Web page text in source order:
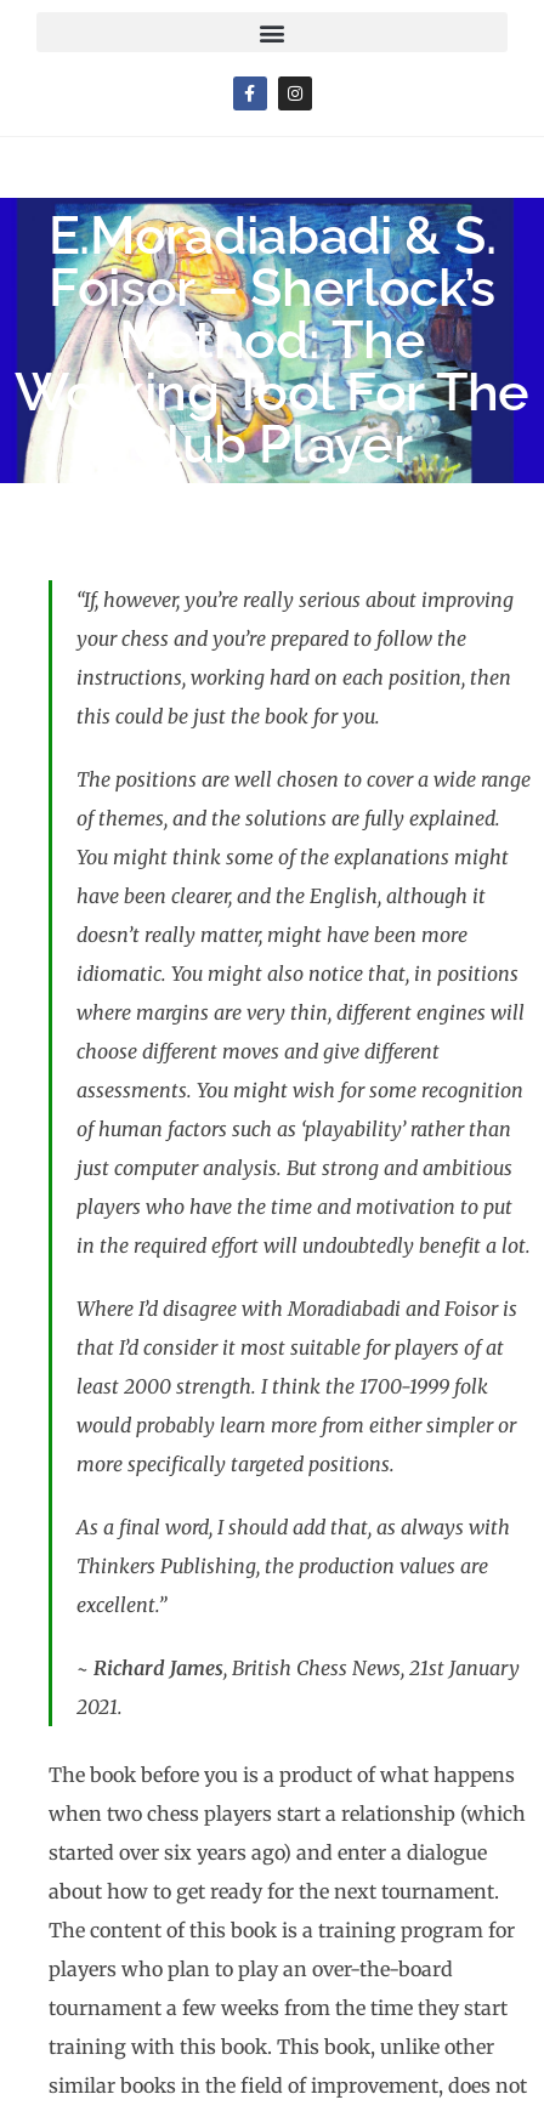
E.Moradiabadi & S.
Foisor – Sherlock’s
Method: The
Working Tool For The
Club Player
“If, however, you’re really serious about improving
your chess and you’re prepared to follow the
instructions, working hard on each position, then
this could be just the book for you.
The positions are well chosen to cover a wide range
of themes, and the solutions are fully explained.
You might think some of the explanations might
have been clearer, and the English, although it
doesn’t really matter, might have been more
idiomatic. You might also notice that, in positions
where margins are very thin, different engines will
choose different moves and give different
assessments. You might wish for some recognition
of human factors such as ‘playability’ rather than
just computer analysis. But strong and ambitious
players who have the time and motivation to put
in the required effort will undoubtedly benefit a lot.
Where I’d disagree with Moradiabadi and Foisor is
that I’d consider it most suitable for players of at
least 2000 strength. I think the 1700-1999 folk
would probably learn more from either simpler or
more specifically targeted positions.
As a final word, I should add that, as always with
Thinkers Publishing, the production values are
excellent.”
~ Richard James, British Chess News, 21st January
2021.
The book before you is a product of what happens
when two chess players start a relationship (which
started over six years ago) and enter a dialogue
about how to get ready for the next tournament.
The content of this book is a training program for
players who plan to play an over-the-board
tournament a few weeks from the time they start
training with this book. This book, unlike other
similar books in the field of improvement, does not